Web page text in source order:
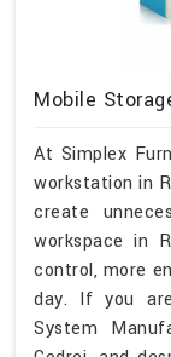
Mobile
At Simplex
workstation in
create
workspace in
control, more
day. If you
System